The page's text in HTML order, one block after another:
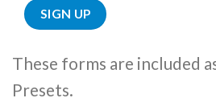
These forms are included
Presets.